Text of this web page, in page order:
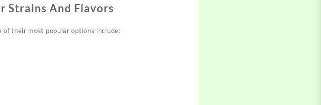
Strains And Flavors
of their most popular options include: